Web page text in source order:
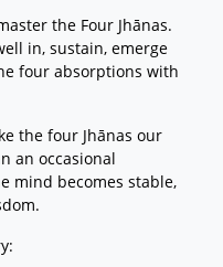
the Four Jhānas.
in, sustain, emerge
four absorptions with
the four Jhānas our
an occasional
mind becomes stable,